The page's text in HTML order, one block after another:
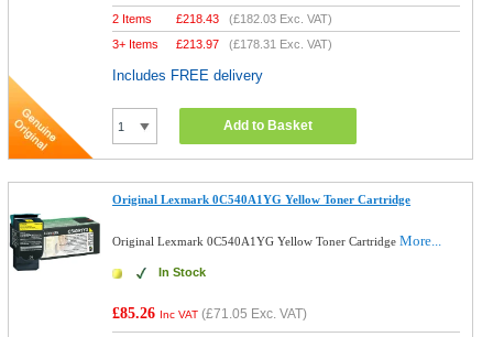
2 Items £218.43 (£182.03 Exc. VAT)
3+ Items
£213.97 (£178.31 Exc. VAT)
Includes FREE delivery
Add to Basket
Original Lexmark 0C540A1YG Yellow Toner Cartridge
Original Lexmark 0C540A1YG Yellow Toner CartridgeMore...
In Stock
£85.26 Inc VAT (£71.05 Exc. VAT)